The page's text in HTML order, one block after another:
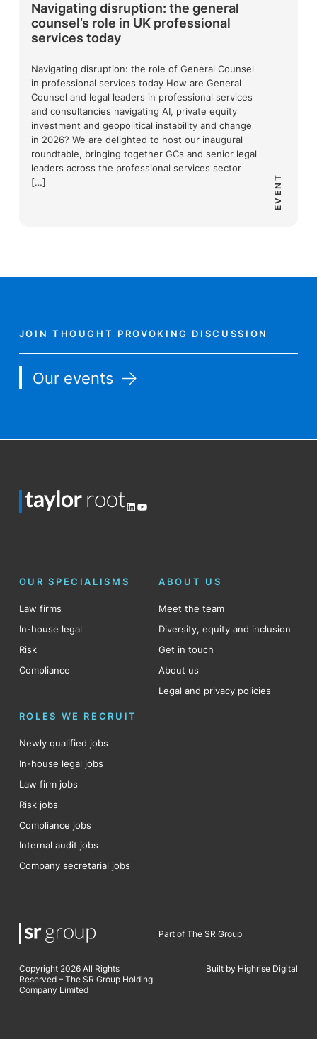
EVENT
Navigating disruption: the general
counsel’s role in UK professional
services today
Navigating disruption: the role of General Counsel
in professional services today How are General
Counsel and legal leaders in professional services
and consultancies navigating AI, private equity
investment and geopolitical instability and change
in 2026? We are delighted to host our inaugural
roundtable, bringing together GCs and senior legal
leaders across the professional services sector
[…]
JOIN THOUGHT PROVOKING DISCUSSION
Our events
LinkedIn
YouTube
OUR SPECIALISMS
Law firms
In-house legal
Risk
Compliance
ABOUT US
Meet the team
Diversity, equity and inclusion
Get in touch
About us
Legal and privacy policies
ROLES WE RECRUIT
Newly qualified jobs
In-house legal jobs
Law firm jobs
Risk jobs
Compliance jobs
Internal audit jobs
Company secretarial jobs
Part of The SR Group
Copyright 2026 All Rights
Reserved – The SR Group Holding
Company Limited
Built by Highrise Digital